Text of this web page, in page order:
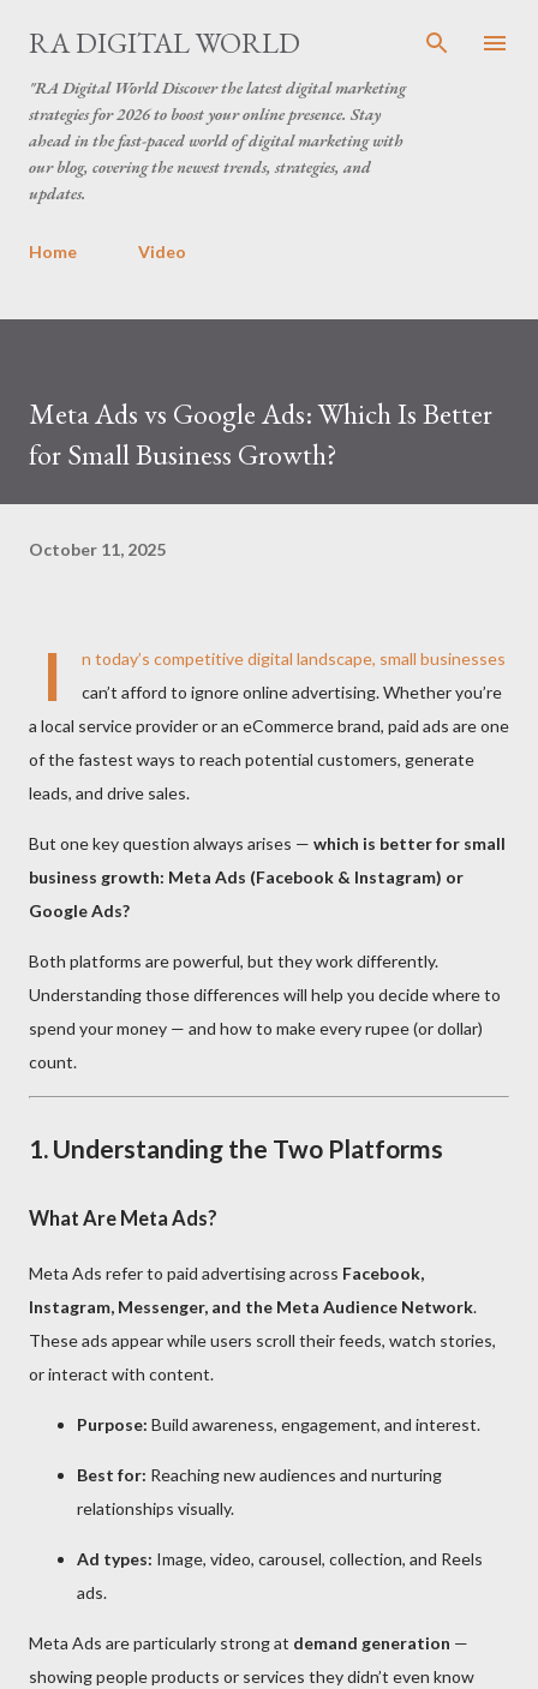
Skip to main content
RA DIGITAL WORLD
"RA Digital World Discover the latest digital marketing
strategies for 2026 to boost your online presence. Stay
ahead in the fast-paced world of digital marketing with
our blog, covering the newest trends, strategies, and
updates.
Home Video
Meta Ads vs Google Ads: Which Is Better
for Small Business Growth?
October 11, 2025
I
n today’s competitive digital landscape, small businesses
can’t afford to ignore online advertising. Whether you’re
a local service provider or an eCommerce brand, paid ads are one
of the fastest ways to reach potential customers, generate
leads, and drive sales.
But one key question always arises — which is better for small
business growth: Meta Ads (Facebook & Instagram) or
Google Ads?
Both platforms are powerful, but they work differently.
Understanding those differences will help you decide where to
spend your money — and how to make every rupee (or dollar)
count.
1. Understanding the Two Platforms
What Are Meta Ads?
Meta Ads refer to paid advertising across Facebook,
Instagram, Messenger, and the Meta Audience Network.
These ads appear while users scroll their feeds, watch stories,
or interact with content.
Purpose: Build awareness, engagement, and interest.
Best for: Reaching new audiences and nurturing
relationships visually.
Ad types: Image, video, carousel, collection, and Reels
ads.
Meta Ads are particularly strong at demand generation —
showing people products or services they didn’t even know